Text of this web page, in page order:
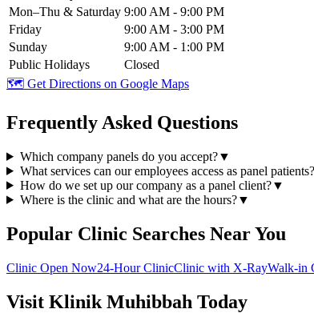
Mon–Thu & Saturday 9:00 AM - 9:00 PM
Friday
9:00 AM - 3:00 PM
Sunday
9:00 AM - 1:00 PM
Public Holidays
Closed
🗺️ Get Directions on Google Maps
Frequently Asked Questions
Which company panels do you accept?▼
What services can our employees access as panel patients?
How do we set up our company as a panel client?▼
Where is the clinic and what are the hours?▼
Popular Clinic Searches Near You
Clinic Open Now24-Hour ClinicClinic with X-RayWalk-in
Visit Klinik Muhibbah Today